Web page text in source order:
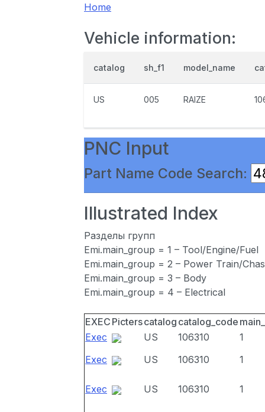
Home
Vehicle information:
catalog sh_f1 model_name
US 005 RAIZE
PNC Input
Part Name Code Search:
Illustrated Index
Разделы групп
Emi.main_group = 1 – Tool/Engine/Fuel
Emi.main_group = 2 – Power Train/
Emi.main_group = 3 – Body
Emi.main_group = 4 – Electrical
EXEC Picterscatalog catalog_code
Exec
US 106310
1
Exec
US 106310 1
Exec US 106310 1